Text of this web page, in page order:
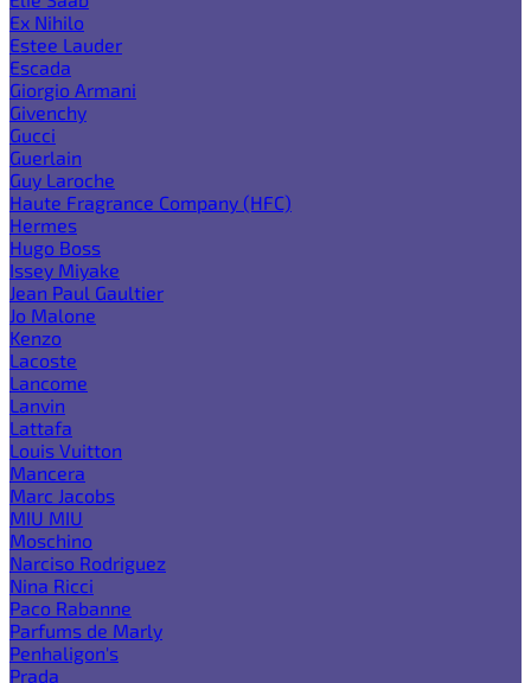
Ex Nihilo
Estee Lauder
Escada
Giorgio Armani
Givenchy
Gucci
Guerlain
Guy Laroche
Haute Fragrance Company (HFC)
Hermes
Hugo Boss
Issey Miyake
Jean Paul Gaultier
Jo Malone
Kenzo
Lacoste
Lancome
Lanvin
Lattafa
Louis Vuitton
Mancera
Marc Jacobs
MIU MIU
Moschino
Narciso Rodriguez
Nina Ricci
Paco Rabanne
Parfums de Marly
Penhaligon's
Prada